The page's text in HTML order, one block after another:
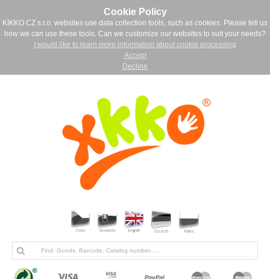
Cookie Policy
KIKKO CZ s.r.o. websites use data collection tools, such as cookies. Please tell us
how we can use these tools. Can we customize our websites to suit your needs?
I would like to learn more information about cookie processing
Accept
Decline